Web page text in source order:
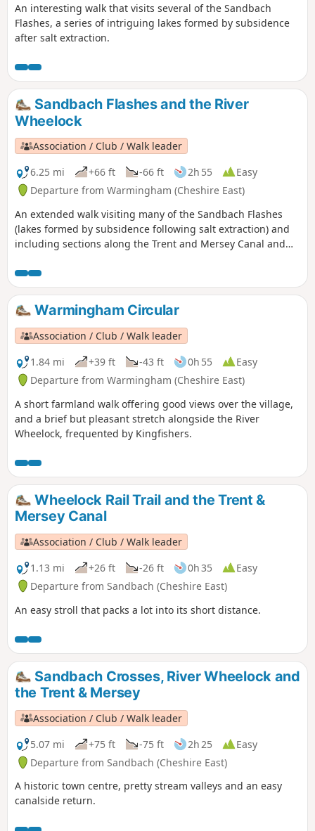
An interesting walk that visits several of the Sandbach
Flashes, a series of intriguing lakes formed by subsidence
after salt extraction.
Sandbach Flashes and the River
Wheelock
Association / Club / Walk leader
6.25 mi
+66 ft -66 ft 2h 55
Easy
Departure from Warmingham (Cheshire East)
An extended walk visiting many of the Sandbach Flashes
(lakes formed by subsidence following salt extraction) and
including sections along the Trent and Mersey Canal and
Warmingham Circular
Association / Club / Walk leader
1.84 mi
+39 ft -43 ft 0h 55
Easy
Departure from Warmingham (Cheshire East)
A short farmland walk offering good views over the village,
and a brief but pleasant stretch alongside the River
Wheelock, frequented by Kingfishers.
Wheelock Rail Trail and the Trent &
Mersey Canal
Association / Club / Walk leader
1.13 mi
+26 ft -26 ft 0h 35
Easy
Departure from Sandbach (Cheshire East)
An easy stroll that packs a lot into its short distance.
Sandbach Crosses, River Wheelock and
the Trent & Mersey
Association / Club / Walk leader
5.07 mi
+75 ft -75 ft 2h 25
Easy
Departure from Sandbach (Cheshire East)
A historic town centre, pretty stream valleys and an easy
canalside return.